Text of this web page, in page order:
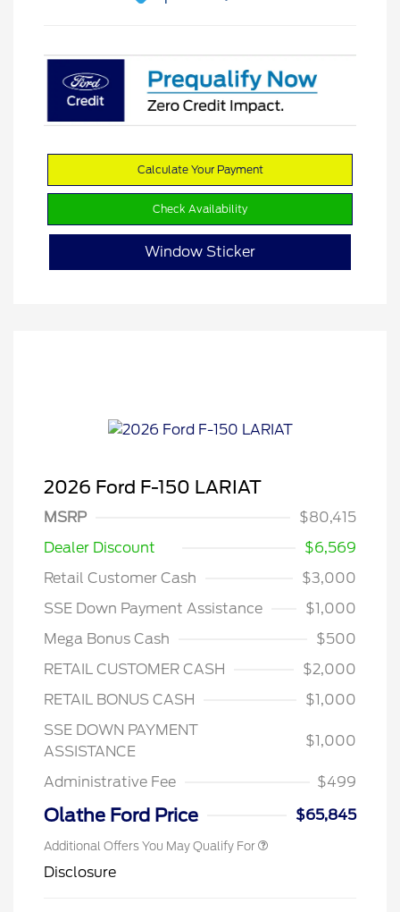
Calculate Your Payment
Check Availability
Window Sticker
2026 Ford F-150 LARIAT
MSRP
$80,415
Dealer Discount
$6,569
Retail Customer Cash
$3,000
SSE Down Payment Assistance
$1,000
Mega Bonus Cash
$500
RETAIL CUSTOMER CASH
$2,000
RETAIL BONUS CASH
$1,000
SSE DOWN PAYMENT
ASSISTANCE
$1,000
Administrative Fee $499
Olathe Ford Price $65,845
Additional Offers You May Qualify For
Disclosure